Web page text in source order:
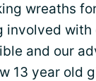
wreaths
involved with
and our
13 year old